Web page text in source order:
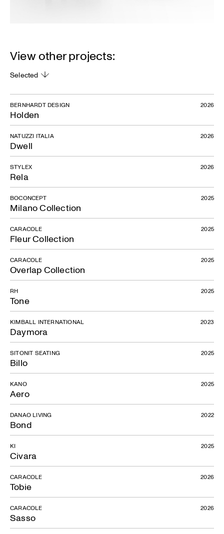
View other projects:
Selected
Holden
BERNHARDT DESIGN 2026
Dwell
NATUZZI ITALIA 2026
Rela
STYLEX 2026
Milano Collection
BOCONCEPT 2025
Fleur Collection
CARACOLE 2025
Overlap Collection
CARACOLE 2025
Tone
RH 2025
Daymora
KIMBALL INTERNATIONAL 2023
Billo
SITONIT SEATING 2025
Aero
KANO 2025
Bond
DANAO LIVING 2022
Civara
KI 2025
Tobie
CARACOLE 2026
Sasso
CARACOLE 2026